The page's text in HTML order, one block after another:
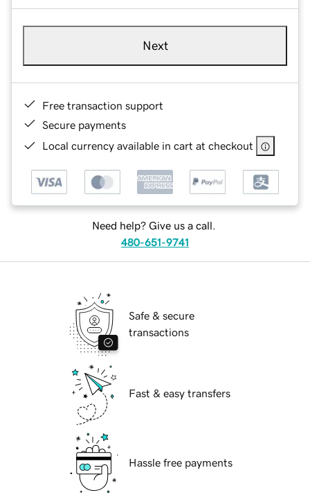
Next
Free transaction support
Secure payments
Local currency available in cart at checkout
Need help? Give us a call.
480-651-9741
Safe & secure
transactions
Fast & easy transfers
Hassle free payments